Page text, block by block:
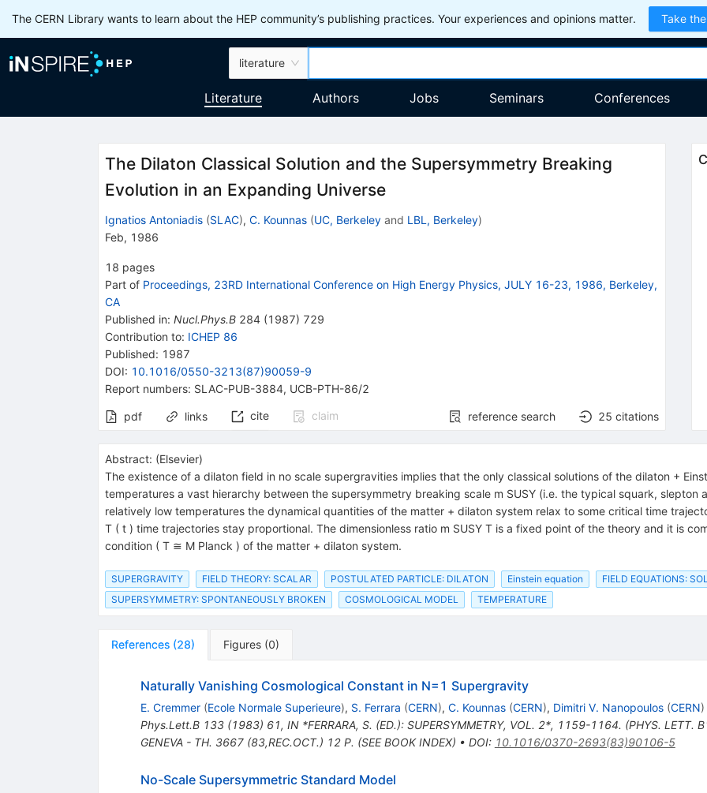
The CERN Library wants to learn about the HEP community’s publishing practices. Your experiences and opinions matter. Take
literature
Literature Authors Jobs Seminars Conferences
The Dilaton Classical Solution and the Supersymmetry Breaking
Evolution in an Expanding Universe
Ignatios Antoniadis (SLAC), C. Kounnas (UC, Berkeleyand LBL, Berkeley)
Feb, 1986
18 pages
Part of Proceedings, 23RD International Conference on High Energy Physics, JULY 16-23, 1986, Berkeley,
CA
Published in: Nucl.Phys.B 284(1987) 729
Contribution to: ICHEP 86
Published: 1987
DOI: 10.1016/0550-3213(87)90059-9
Report numbers: SLAC-PUB-3884, UCB-PTH-86/2
pdf links cite claim reference search 25 citations
Abstract: (Elsevier)
The existence of a dilaton field in no scale supergravities implies that the only classical solutions of the dilaton +
temperatures a vast hierarchy between the supersymmetry breaking scale m SUSY (i.e. the typical squark, slepton
relatively low temperatures the dynamical quantities of the matter + dilaton system relax to some critical time
T ( t ) time trajectories stay proportional. The dimensionless ratio m SUSY T is a fixed point of the theory and it is
condition ( T ≅ M Planck ) of the matter + dilaton system.
SUPERGRAVITY FIELD THEORY: SCALAR POSTULATED PARTICLE: DILATON Einstein equation
FIELD EQUATIONS:
SUPERSYMMETRY: SPONTANEOUSLY BROKEN
COSMOLOGICAL MODEL TEMPERATURE
References (28) Figures (0)
Naturally Vanishing Cosmological Constant in N=1 Supergravity
E. Cremmer (Ecole Normale Superieure), S. Ferrara (CERN), C. Kounnas (CERN), Dimitri V. Nanopoulos (CERN)
Phys.Lett.B 133(1983) 61, IN *FERRARA, S. (ED.): SUPERSYMMETRY, VOL. 2*, 1159-1164. (PHYS. LETT.
GENEVA - TH. 3667 (83,REC.OCT.) 12 P. (SEE BOOK INDEX) • DOI: 10.1016/0370-2693(83)90106-5
No-Scale Supersymmetric Standard Model